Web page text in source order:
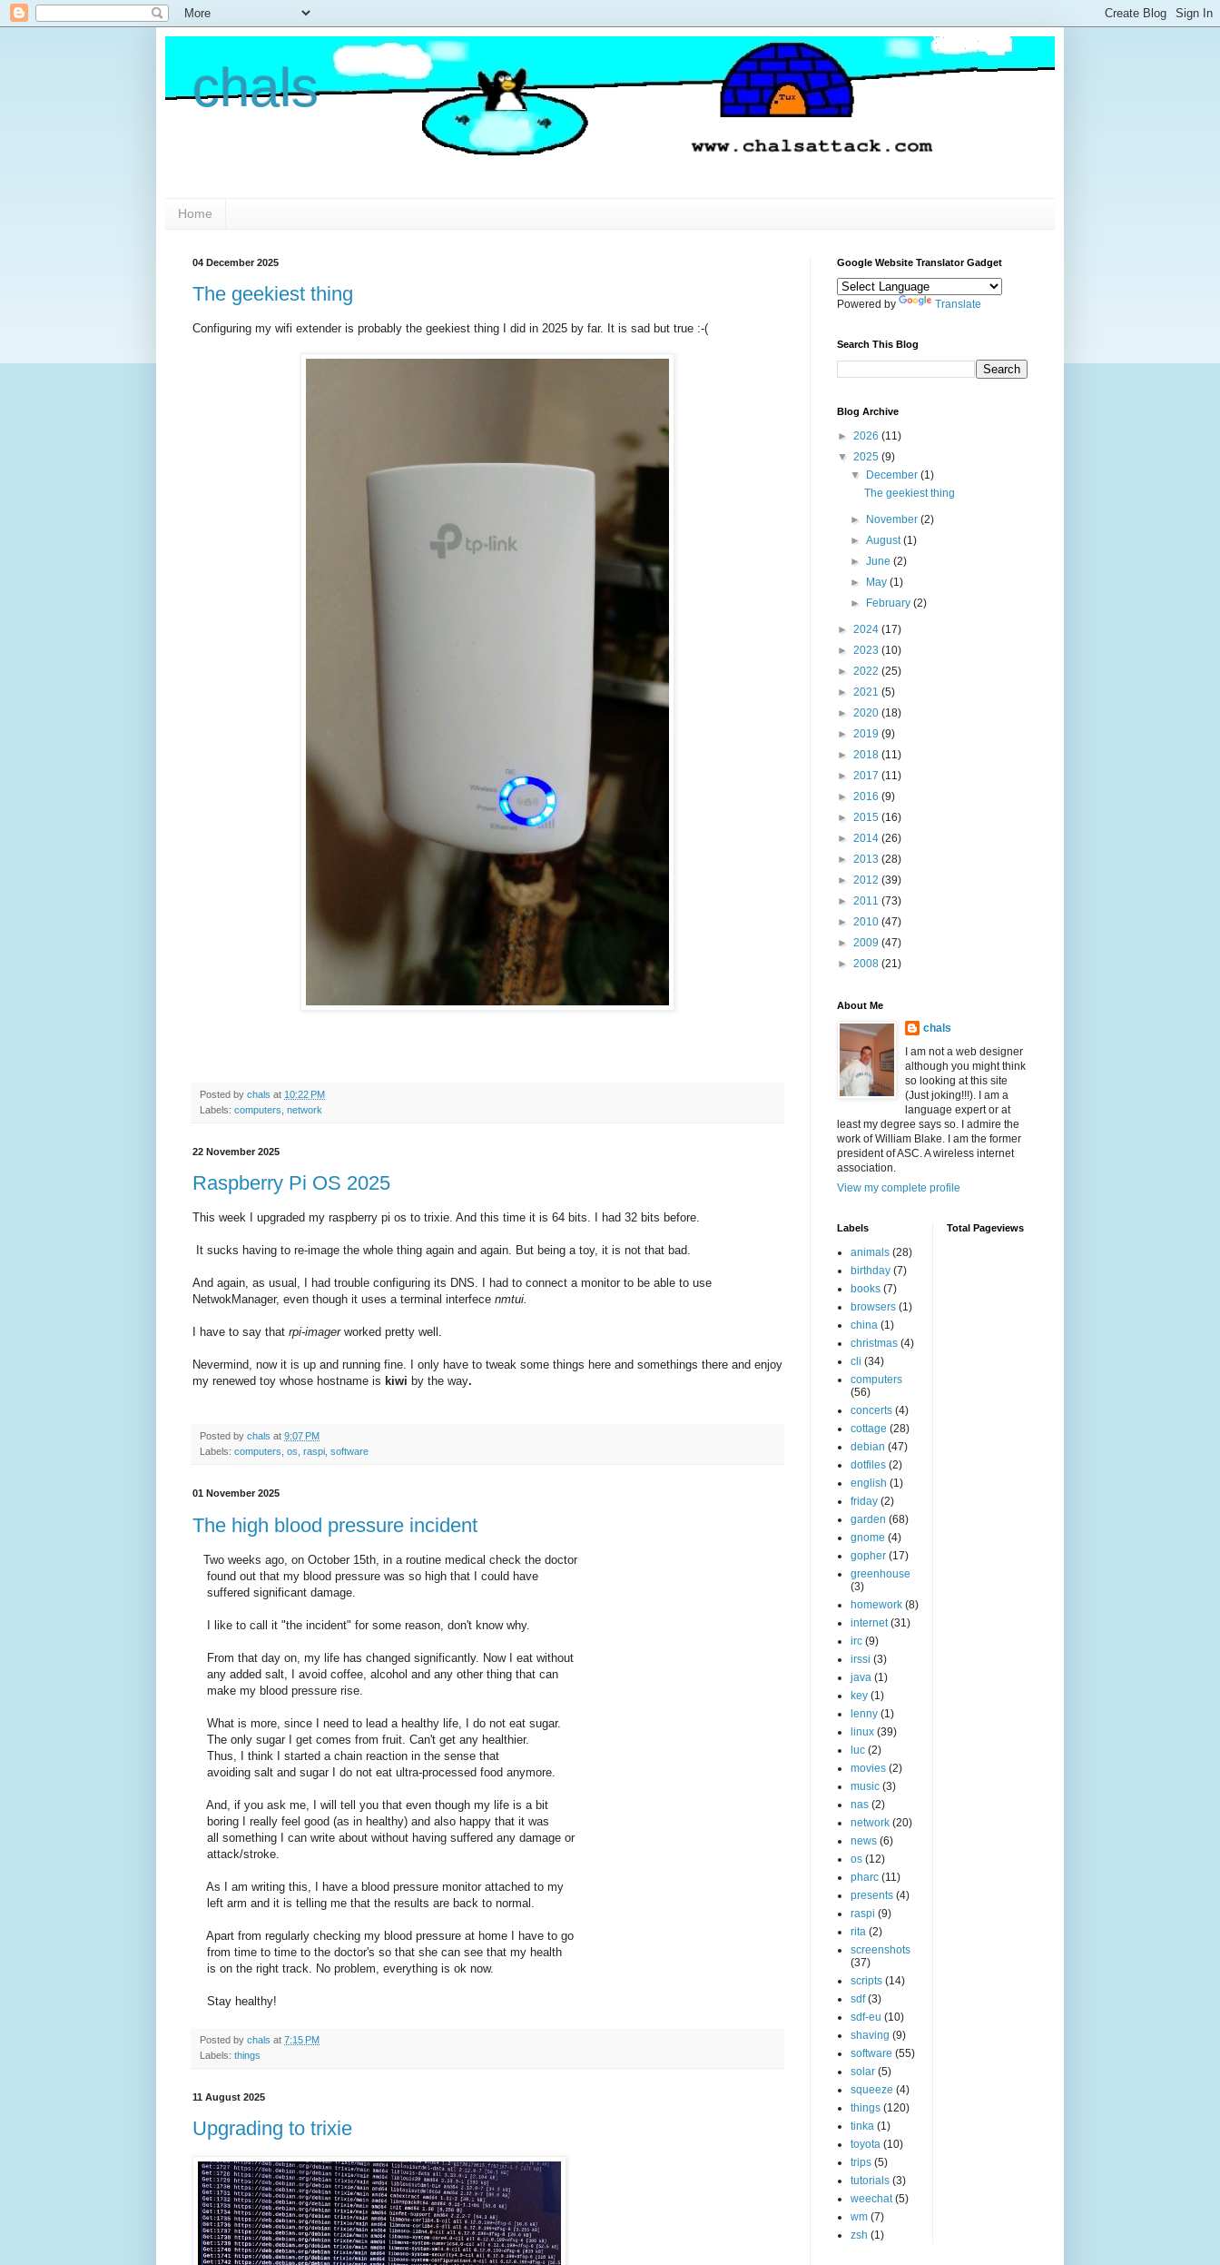
chals
Home
04 December 2025
The geekiest thing
Configuring my wifi extender is probably the geekiest thing I did in 2025 by far. It is sad but true :-(
Posted by chals at 10:22 PM
Labels: computers network
22 November 2025
Raspberry Pi OS 2025
This week I upgraded my raspberry pi os to trixie. And this time it is 64 bits. I had 32 bits before.
It sucks having to re-image the whole thing again and again. But being a toy, it is not that bad.
And again, as usual, I had trouble configuring its DNS. I had to connect a monitor to be able to use
NetwokManager, even though it uses a terminal interfece nmtui.
I have to say that rpi-imagerworked pretty well.
Nevermind, now it is up and running fine. I only have to tweak some things here and somethings there and enjoy
my renewed toy whose hostname is kiwi by the way.
Posted by chals at 9:07 PM
Labels: computers os raspi software
01 November 2025
The high blood pressure incident
Two weeks ago, on October 15th, in a routine medical check the doctor
found out that my blood pressure was so high that I could have
suffered significant damage.
I like to call it "the incident" for some reason, don't know why.
From that day on, my life has changed significantly. Now I eat without
any added salt, I avoid coffee, alcohol and any other thing that can
make my blood pressure rise.
What is more, since I need to lead a healthy life, I do not eat sugar.
The only sugar I get comes from fruit. Can't get any healthier.
Thus, I think I started a chain reaction in the sense that
avoiding salt and sugar I do not eat ultra-processed food anymore.
And, if you ask me, I will tell you that even though my life is a bit
boring I really feel good (as in healthy) and also happy that it was
all something I can write about without having suffered any damage or
attack/stroke.
As I am writing this, I have a blood pressure monitor attached to my
left arm and it is telling me that the results are back to normal.
Apart from regularly checking my blood pressure at home I have to go
from time to time to the doctor's so that she can see that my health
is on the right track. No problem, everything is ok now.
Stay healthy!
Posted by chals at 7:15 PM
Labels: things
11 August 2025
Upgrading to trixie
Google Website Translator Gadget
Powered by Translate
Search This Blog
Blog Archive
► 2026 (11)
▼ 2025 (9)
▼ December(1)
The geekiest thing
► November(2)
►August(1)
►June(2)
► May(1)
► February(2)
► 2024 (17)
► 2023 (10)
► 2022 (25)
► 2021 (5)
► 2020 (18)
► 2019 (9)
► 2018 (11)
► 2017 (11)
► 2016 (9)
► 2015 (16)
► 2014 (26)
► 2013 (28)
► 2012 (39)
► 2011 (73)
► 2010 (47)
► 2009 (47)
► 2008 (21)
About Me
chals
I am not a web designer
although you might think
so looking at this site
(Just joking!!!). I am a
language expert or at
least my degree says so. I admire the
work of William Blake. I am the former
president of ASC. A wireless internet
association.
View my complete profile
Labels
animals (28)
birthday (7)
books (7)
browsers (1)
china (1)
christmas (4)
cli (34)
computers
(56)
concerts (4)
cottage (28)
debian (47)
dotfiles (2)
english (1)
friday (2)
garden (68)
gnome (4)
gopher (17)
greenhouse
(3)
homework (8)
internet (31)
irc (9)
irssi (3)
java (1)
key (1)
lenny (1)
linux (39)
luc (2)
movies (2)
music (3)
nas (2)
network (20)
news (6)
os (12)
pharc (11)
presents (4)
raspi (9)
rita (2)
screenshots
(37)
scripts (14)
sdf (3)
sdf-eu (10)
shaving (9)
software (55)
solar (5)
squeeze (4)
things (120)
tinka (1)
toyota (10)
trips (5)
tutorials (3)
weechat (5)
wm (7)
zsh (1)
Total Pageviews